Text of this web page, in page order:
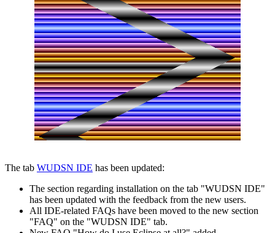
The tab WUDSN IDE has been updated:
The section regarding installation on the tab "WUDSN IDE"
has been updated with the feedback from the new users.
All IDE-related FAQs have been moved to the new section
"FAQ" on the "WUDSN IDE" tab.